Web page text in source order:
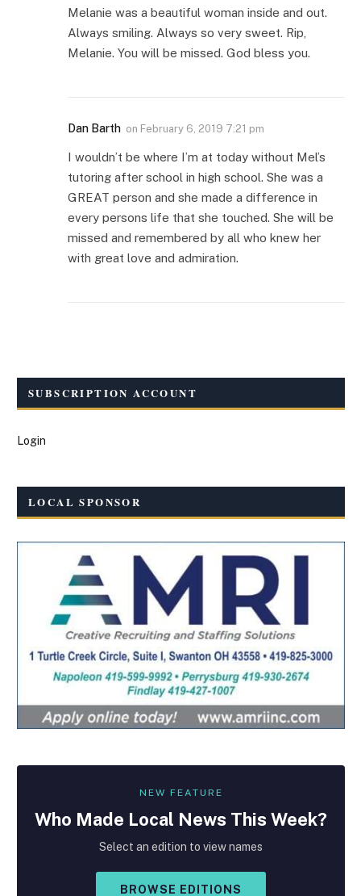
Melanie was a beautiful woman inside and out.
Always smiling. Always so very sweet. Rip,
Melanie. You will be missed. God bless you.
Dan Barth on February 6, 2019 7:21 pm
I wouldn’t be where I’m at today without Mel’s
tutoring after school in high school. She was a
GREAT person and she made a difference in
every persons life that she touched. She will be
missed and remembered by all who knew her
with great love and admiration.
SUBSCRIPTION ACCOUNT
Login
LOCAL SPONSOR
NEW FEATURE
Who Made Local News This Week?
Select an edition to view names
BROWSE EDITIONS